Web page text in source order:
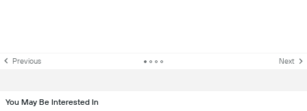
Previous Next
You May Be Interested In